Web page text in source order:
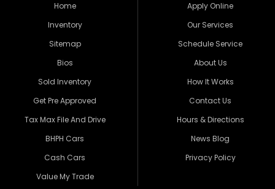
Home
Inventory
Sitemap
Bios
Sold Inventory
Get Pre Approved
Tax Max File And Drive
BHPH Cars
Cash Cars
Value My Trade
Apply Online
Our Services
Schedule Service
About Us
How It Works
Contact Us
Hours & Directions
News Blog
Privacy Policy